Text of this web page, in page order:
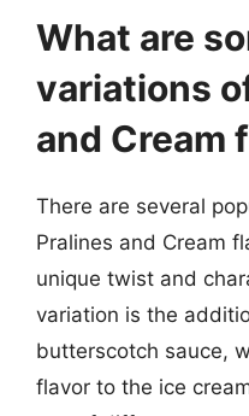
What are
variations
and Cream
There are several
Pralines and Cream
unique twist and
variation is the
butterscotch sauce,
flavor to the ice